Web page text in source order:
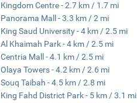
Kingdom Centre - 2.7 km / 1.7 mi
Panorama Mall - 3.3 km / 2 mi
King Saud University - 4 km / 2.5 mi
Al Khaimah Park - 4 km / 2.5 mi
Centria Mall - 4.1 km / 2.5 mi
Olaya Towers - 4.2 km / 2.6 mi
Souq Taibah - 4.5 km / 2.8 mi
King Fahd District Park - 5 km / 3.1 mi